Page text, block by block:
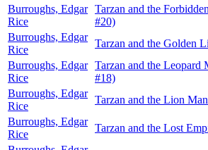
Burroughs, Edgar
Rice
Tarzan and the
#20)
Burroughs, Edgar
Rice
Tarzan and the Golden
Burroughs, Edgar
Rice
Tarzan and the Leopard
#18)
Burroughs, Edgar
Rice
Tarzan and the Lion
Burroughs, Edgar
Rice
Tarzan and the Lost